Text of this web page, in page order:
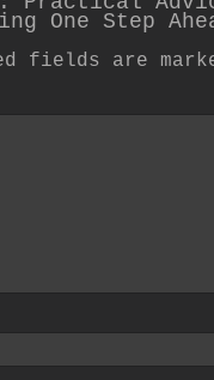
One Step
fields are